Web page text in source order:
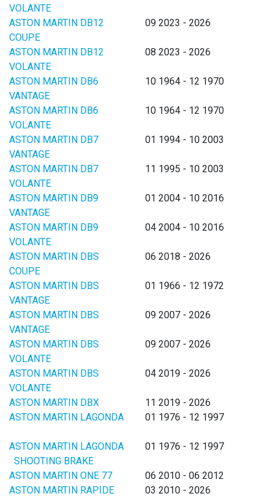
VOLANTE
ASTON MARTIN DB12
COUPE
09 2023 - 2026
ASTON MARTIN DB12
VOLANTE
08 2023 - 2026
ASTON MARTIN DB6
VANTAGE
10 1964 - 12 1970
ASTON MARTIN DB6
VOLANTE
10 1964 - 12 1970
ASTON MARTIN DB7
VANTAGE
01 1994 - 10 2003
ASTON MARTIN DB7
VOLANTE
11 1995 - 10 2003
ASTON MARTIN DB9
VANTAGE
01 2004 - 10 2016
ASTON MARTIN DB9
VOLANTE
04 2004 - 10 2016
ASTON MARTIN DBS
COUPE
06 2018 - 2026
ASTON MARTIN DBS
VANTAGE
01 1966 - 12 1972
ASTON MARTIN DBS
VANTAGE
09 2007 - 2026
ASTON MARTIN DBS
VOLANTE
09 2007 - 2026
ASTON MARTIN DBS
VOLANTE
04 2019 - 2026
ASTON MARTIN DBX
11 2019 - 2026
ASTON MARTIN LAGONDA
01 1976 - 12 1997
ASTON MARTIN LAGONDA
SHOOTING BRAKE
01 1976 - 12 1997
ASTON MARTIN ONE 77
06 2010 - 06 2012
ASTON MARTIN RAPIDE
03 2010 - 2026